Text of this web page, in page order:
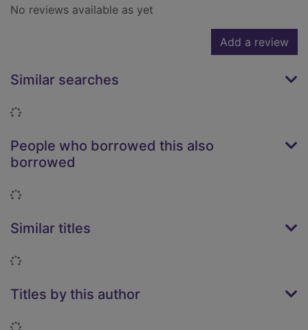
No reviews available as yet
Add a review
Similar searches
Loading...
People who borrowed this also
borrowed
Loading...
Similar titles
Loading...
Titles by this author
Loading...